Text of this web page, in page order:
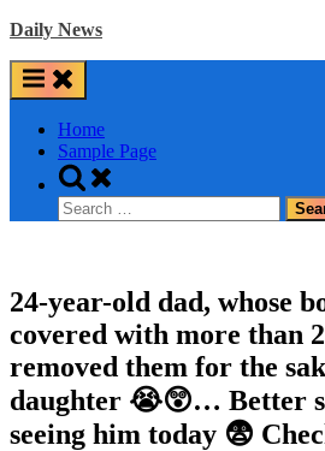
Skip
content
Daily News
Home
Sample Page
Toggle
search
form
Search
for:
24-year-old dad, whose
covered with more than
removed them for the
daughter 😭😲… Better
seeing him today 😨